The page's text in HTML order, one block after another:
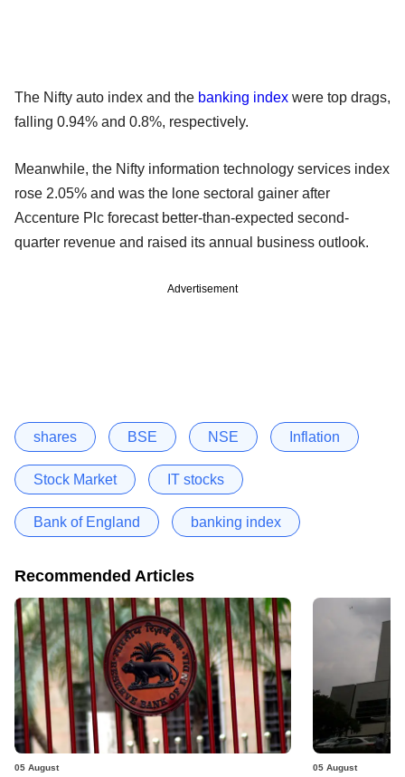
The Nifty auto index and the banking index were top drags,
falling 0.94% and 0.8%, respectively.
Meanwhile, the Nifty information technology services index
rose 2.05% and was the lone sectoral gainer after
Accenture Plc forecast better-than-expected second-
quarter revenue and raised its annual business outlook.
Advertisement
shares BSE NSE Inflation
Stock Market IT stocks
Bank of England banking index
Recommended Articles
05 August 05 August